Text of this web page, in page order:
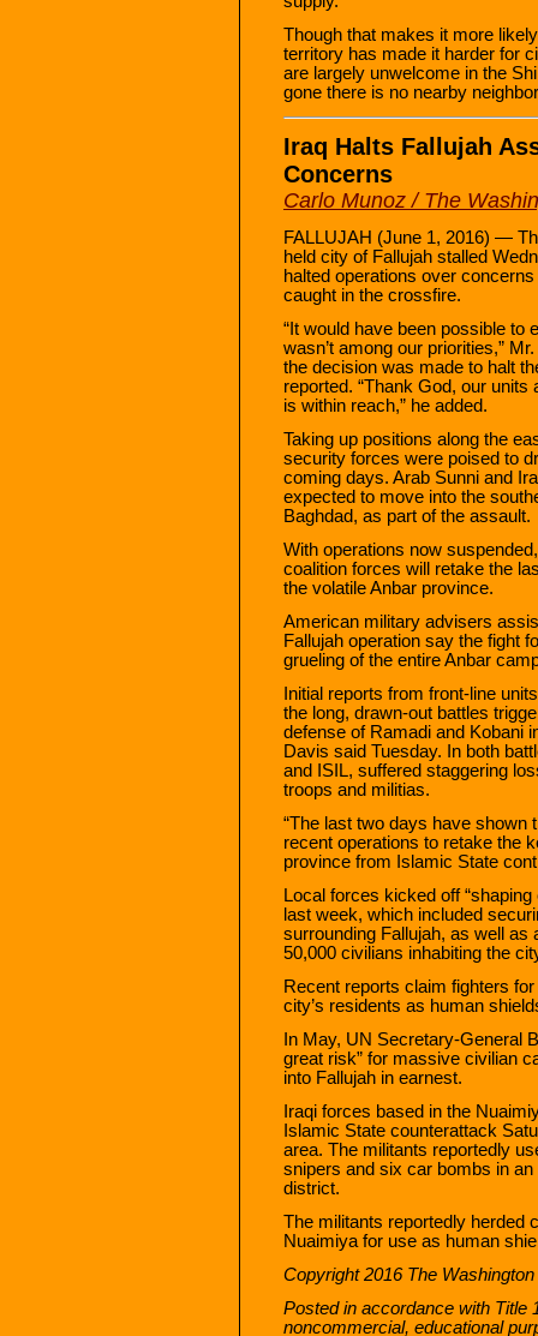
Though that makes it more
territory has made it harder for
are largely unwelcome in the
gone there is no nearby
Iraq Halts Fallujah
Concerns
Carlo Munoz / The
FALLUJAH (June 1, 2016) —
held city of Fallujah stalled
halted operations over
caught in the crossfire.
“It would have been possible to
wasn’t among our priorities,”
the decision was made to halt
reported. “Thank God, our
is within reach,” he added.
Taking up positions along the
security forces were poised to
coming days. Arab Sunni and
expected to move into the
Baghdad, as part of the assault.
With operations now
coalition forces will retake the
the volatile Anbar province.
American military advisers
Fallujah operation say the fight
grueling of the entire Anbar
Initial reports from front-line
the long, drawn-out battles
defense of Ramadi and Kobani
Davis said Tuesday. In both
and ISIL, suffered staggering
troops and militias.
“The last two days have shown
recent operations to retake the
province from Islamic State
Local forces kicked off
last week, which included
surrounding Fallujah, as well
50,000 civilians inhabiting the
Recent reports claim fighters
city’s residents as human
In May, UN Secretary-General
great risk” for massive civilian
into Fallujah in earnest.
Iraqi forces based in the
Islamic State counterattack
area. The militants reportedly
snipers and six car bombs in
district.
The militants reportedly herded
Nuaimiya for use as human
Copyright 2016 The
Posted in accordance with Title
noncommercial, educational